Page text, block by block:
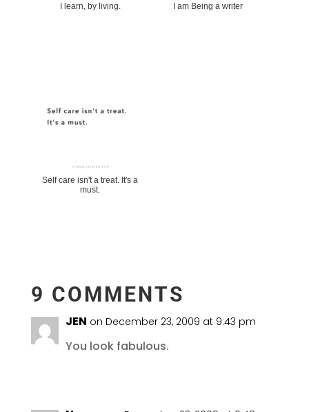
I learn, by living. I am Being a writer
Self care isn't a treat. It's a
must.
9 COMMENTS
JEN on December 23, 2009 at 9:43 pm
You look fabulous.